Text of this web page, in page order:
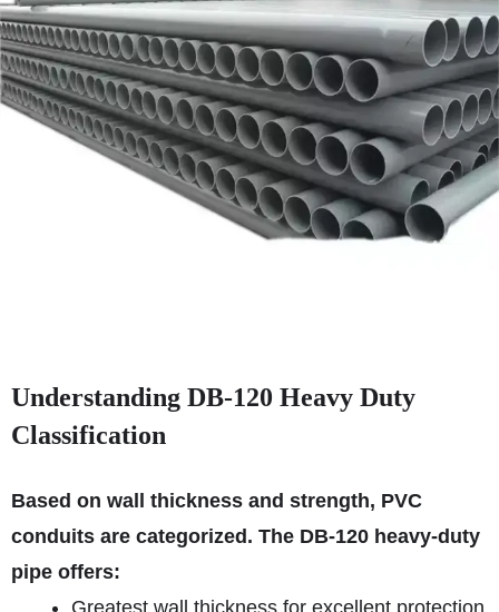
Understanding DB‑120 Heavy Duty
Classification
Based on wall thickness and strength, PVC
conduits are categorized. The DB‑120 heavy-duty
pipe offers:
Greatest wall thickness for excellent protection